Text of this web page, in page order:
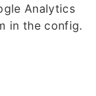
Analytics
in the config.